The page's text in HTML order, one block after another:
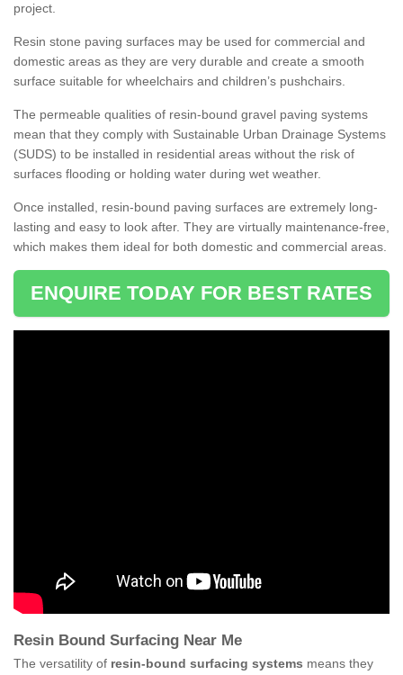
project.
Resin stone paving surfaces may be used for commercial and
domestic areas as they are very durable and create a smooth
surface suitable for wheelchairs and children’s pushchairs.
The permeable qualities of resin-bound gravel paving systems
mean that they comply with Sustainable Urban Drainage Systems
(SUDS) to be installed in residential areas without the risk of
surfaces flooding or holding water during wet weather.
Once installed, resin-bound paving surfaces are extremely long-
lasting and easy to look after. They are virtually maintenance-free,
which makes them ideal for both domestic and commercial areas.
ENQUIRE TODAY FOR BEST RATES
Resin Bound Surfacing Near Me
The versatility of resin-bound surfacing systems means they